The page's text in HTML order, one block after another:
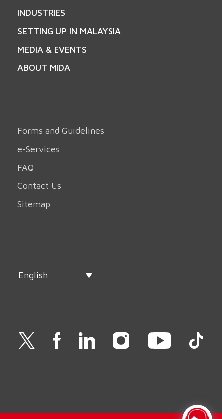
INDUSTRIES
SETTING UP IN MALAYSIA
MEDIA & EVENTS
ABOUT MIDA
Forms and Guidelines
e-Services
FAQ
Contact Us
Sitemap
English